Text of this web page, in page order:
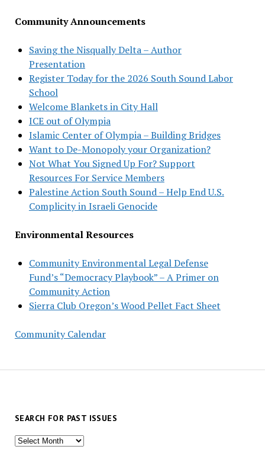
Community Announcements
Saving the Nisqually Delta – Author
Presentation
Register Today for the 2026 South Sound Labor
School
Welcome Blankets in City Hall
ICE out of Olympia
Islamic Center of Olympia – Building Bridges
Want to De-Monopoly your Organization?
Not What You Signed Up For? Support
Resources For Service Members
Palestine Action South Sound – Help End U.S.
Complicity in Israeli Genocide
Environmental Resources
Community Environmental Legal Defense
Fund’s “Democracy Playbook” – A Primer on
Community Action
Sierra Club Oregon’s Wood Pellet Fact Sheet
Community Calendar
SEARCH FOR PAST ISSUES
Search